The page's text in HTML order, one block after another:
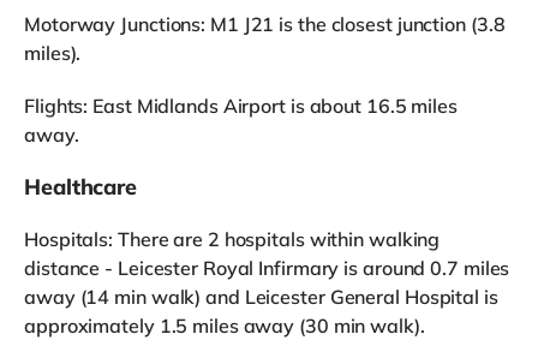
Motorway Junctions: M1 J21 is the closest junction (3.8
miles).
Flights: East Midlands Airport is about 16.5 miles
away.
Healthcare
Hospitals: There are 2 hospitals within walking
distance - Leicester Royal Infirmary is around 0.7 miles
away (14 min walk) and Leicester General Hospital is
approximately 1.5 miles away (30 min walk).